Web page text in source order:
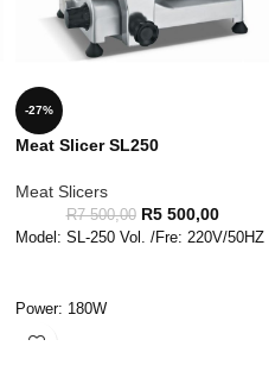
-27%
Meat Slicer SL250
Meat Slicers
R7 500,00 R5 500,00
Model: SL-250 Vol. /Fre: 220V/50HZ
Power: 180W
Adjust Thick: 0-20mm Blade